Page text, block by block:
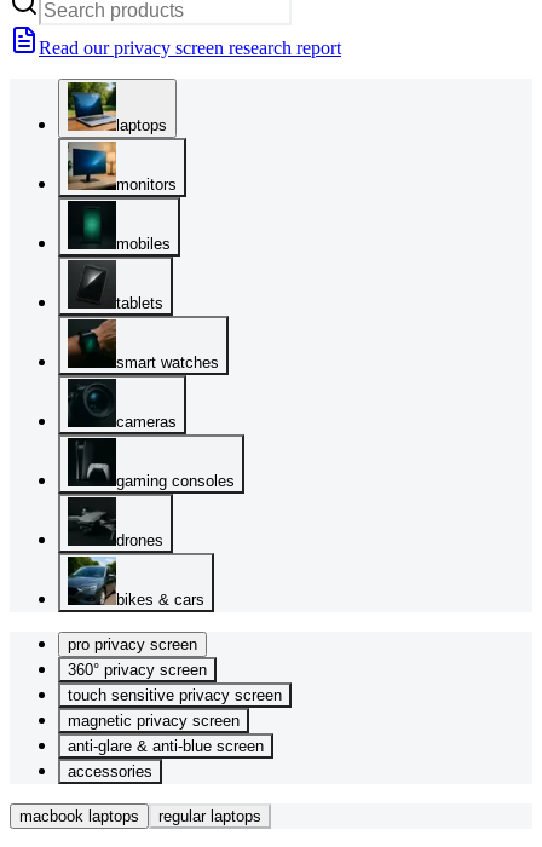
Read our privacy screen research report
laptops
monitors
mobiles
tablets
smart watches
cameras
gaming consoles
drones
bikes & cars
pro privacy screen
360° privacy screen
touch sensitive privacy screen
magnetic privacy screen
anti-glare & anti-blue screen
accessories
macbook laptops regular laptops